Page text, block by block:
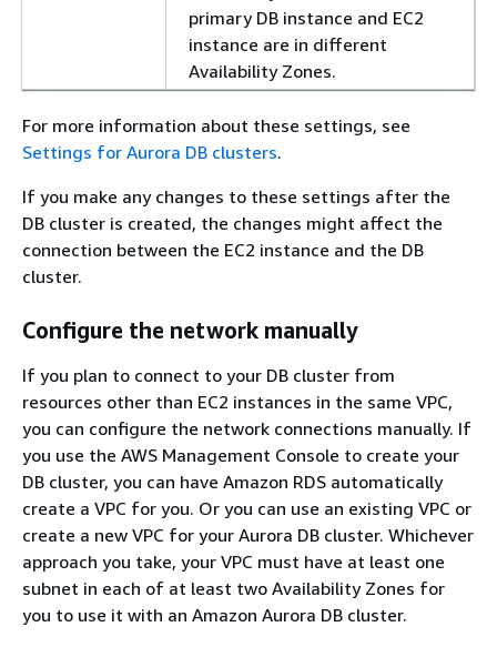
primary DB instance and EC2
instance are in different
Availability Zones.
For more information about these settings, see
Settings for Aurora DB clusters.
If you make any changes to these settings after the
DB cluster is created, the changes might affect the
connection between the EC2 instance and the DB
cluster.
Configure the network manually
If you plan to connect to your DB cluster from
resources other than EC2 instances in the same VPC,
you can configure the network connections manually. If
you use the AWS Management Console to create your
DB cluster, you can have Amazon RDS automatically
create a VPC for you. Or you can use an existing VPC or
create a new VPC for your Aurora DB cluster. Whichever
approach you take, your VPC must have at least one
subnet in each of at least two Availability Zones for
you to use it with an Amazon Aurora DB cluster.